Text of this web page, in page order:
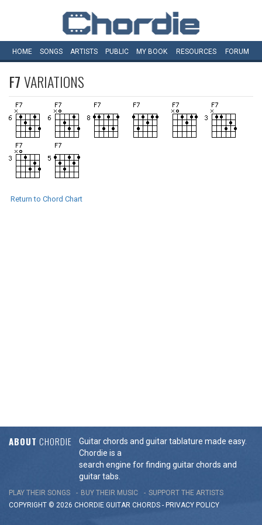
HOME SONGS ARTISTS PUBLIC MY BOOK RESOURCES FORUM
F7VARIATIONS
Return to Chord Chart
ABOUT CHORDIE
Guitar chords and guitar tablature made easy.
Chordie is a
search engine for finding guitar chords and
guitar tabs.
PLAY THEIR SONGS BUY THEIR MUSIC
SUPPORT THE ARTISTS
COPYRIGHT © 2026 CHORDIE GUITAR CHORDS - PRIVACY POLICY